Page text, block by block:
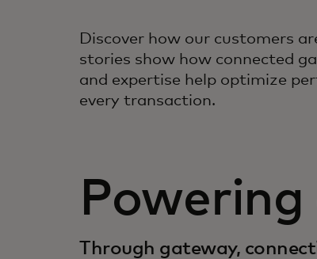
Discover how our customers
stories show how connected
and expertise help optimize
every transaction.
Through gateway,